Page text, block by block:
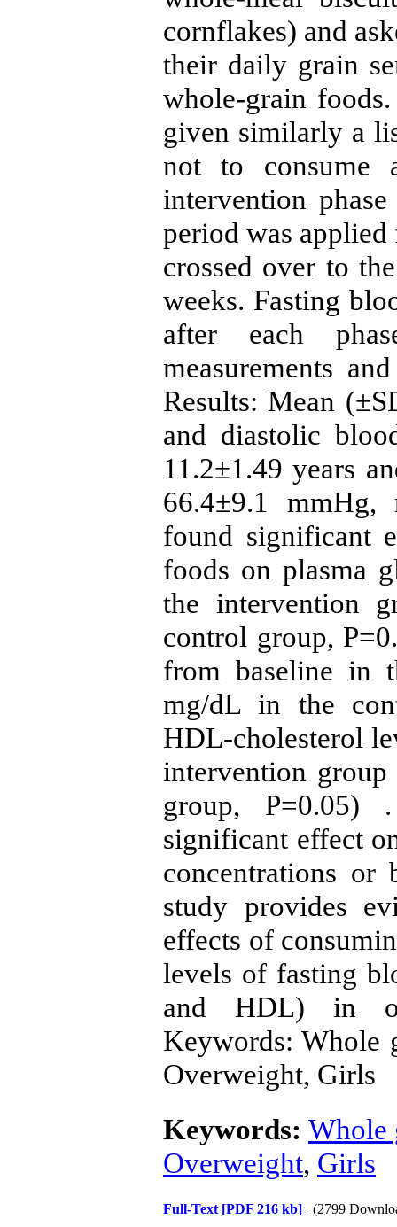
cornflakes) and
their daily grain
whole-grain
given similarly a
not to consume
intervention
period was
crossed over to
weeks. Fasting
after each
measurements
Results: Mean
and diastolic
11.2±1.49 years
66.4±9.1
found significant
foods on plasma
the intervention
control group,
from baseline in
mg/dL in the
HDL-cholesterol
intervention
group,
significant effect
concentrations or
study provides
effects of
levels of fasting
and HDL) in
Keywords: Whole
Overweight, Girls
Keywords: Whole
Overweight, Girls
Full-Text [PDF 216 kb] (2799